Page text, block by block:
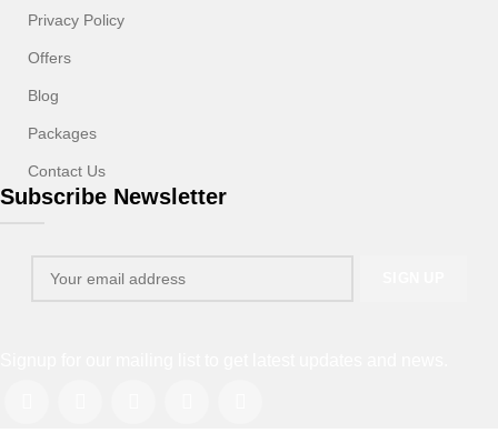
Privacy Policy
Offers
Blog
Packages
Contact Us
Subscribe Newsletter